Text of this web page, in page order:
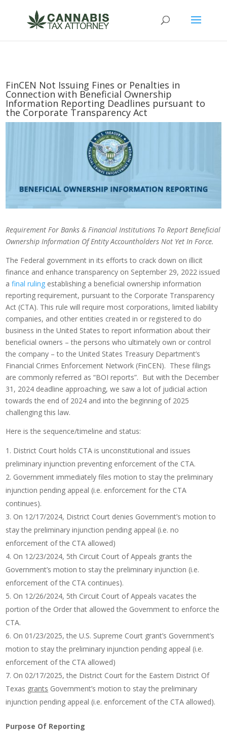
FinCEN Not Issuing Fines or Penalties in
Connection with Beneficial Ownership
Information Reporting Deadlines pursuant to
the Corporate Transparency Act
Requirement For Banks & Financial Institutions To ReportBeneficial
Ownership Information Of Entity Accountholders Not Yet In Force.
The Federal government in its efforts to crack down on illicit
finance and enhance transparency on September 29, 2022 issued
afinal ruling establishing a beneficial ownership information
reporting requirement, pursuant to the Corporate Transparency
Act (CTA). This rule will require most corporations, limited liability
companies, and other entities created in or registered to do
business in the United States to report information about their
beneficial owners – the persons who ultimately own or control
the company – to the United States Treasury Department’s
Financial Crimes Enforcement Network (FinCEN). These filings
are commonly referred as “BOI reports”. But with the December
31, 2024 deadline approaching, we saw a lot of judicial action
towards the end of 2024 and into the beginning of 2025
challenging this law.
Here is the sequence/timeline and status:
District Court holds CTA is unconstitutional and issues
preliminary injunction preventing enforcement of the CTA.
Government immediately files motion to stay the preliminary
injunction pending appeal (i.e. enforcement for the CTA
continues).
On 12/17/2024, District Court denies Government’s motion to
stay the preliminary injunction pending appeal (i.e. no
enforcement of the CTA allowed)
On 12/23/2024, 5th Circuit Court of Appeals grants the
Government’s motion to stay the preliminary injunction (i.e.
enforcement of the CTA continues).
On 12/26/2024, 5th Circuit Court of Appeals vacates the
portion of the Order that allowed the Government to enforce the
CTA.
On 01/23/2025, the U.S. Supreme Court grant’s Government’s
motion to stay the preliminary injunction pending appeal (i.e.
enforcement of the CTA allowed)
On 02/17/2025, the District Court for the Eastern District Of
Texas grants Government’s motion to stay the preliminary
injunction pending appeal (i.e. enforcement of the CTA allowed).
Purpose Of Reporting